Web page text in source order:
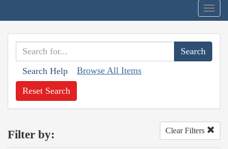
Search Help Browse All Items
Reset Search
Filter by: Clear Filters